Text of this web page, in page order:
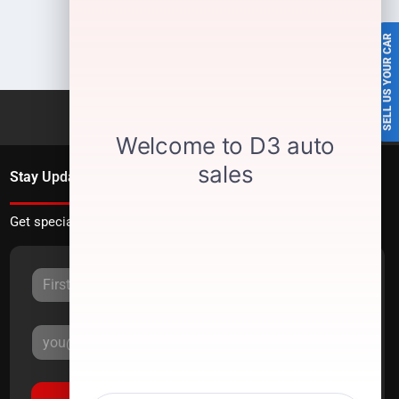
SELL US YOUR CAR
Stay Updated
Get special offers directly to your inbox.